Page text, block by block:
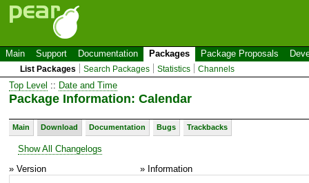
Main Support Documentation Packages Package Proposals
List Packages Search Packages Statistics Channels
Top Level :: Date and Time
Package Information: Calendar
Main Download Documentation Bugs Trackbacks
Show All Changelogs
» Version
» Information